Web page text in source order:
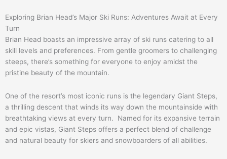
Exploring Brian Head’s Major Ski Runs: Adventures Await at Every
Turn
Brian Head boasts an impressive array of ski runs catering to all
skill levels and preferences. From gentle groomers to challenging
steeps, there’s something for everyone to enjoy amidst the
pristine beauty of the mountain.
One of the resort’s most iconic runs is the legendary Giant Steps,
a thrilling descent that winds its way down the mountainside with
breathtaking views at every turn. Named for its expansive terrain
and epic vistas, Giant Steps offers a perfect blend of challenge
and natural beauty for skiers and snowboarders of all abilities.